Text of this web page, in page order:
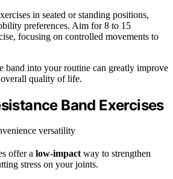
in seated or standing positions,
preferences. Aim for 8 to 15
focusing on controlled movements to
band into your routine can greatly improve
quality of life.
Band Exercises
offer a low-impactway to strengthen
stress on your joints.